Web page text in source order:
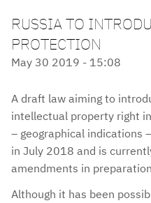
RUSSIA TO
PROTECTION
May 30 2019 - 15:08
A draft law aiming to
intellectual property right
– geographical indications
in July 2018 and is
amendments in
Although it has been